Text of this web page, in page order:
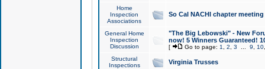
Home
Inspection
Associations
So Cal NACHI chapter
General Home
Inspection
Discussion
"The Big Lebowski" - New
now! 5 Winners Guaranteed!
[ Go to page: 1 2 3 9 10
Structural
Inspections
Virginia Trusses